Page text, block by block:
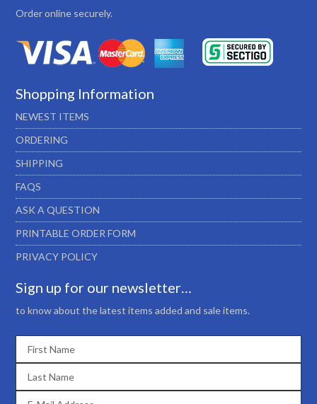
Order online securely.
Shopping Information
NEWEST ITEMS
ORDERING
SHIPPING
FAQS
ASK A QUESTION
PRINTABLE ORDER FORM
PRIVACY POLICY
Sign up for our newsletter…
to know about the latest items added and sale items.